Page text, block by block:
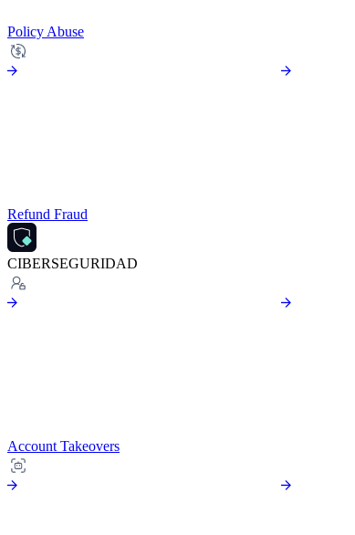
Policy Abuse
Refund Fraud
CIBERSEGURIDAD
Account Takeovers